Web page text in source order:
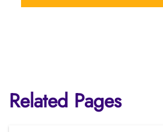
Related Pages